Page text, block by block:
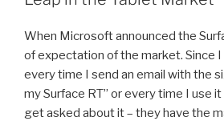
When Microsoft announced the
of expectation of the market. Since
every time I send an email with the
my Surface RT” or every time I use
get asked about it – they have the